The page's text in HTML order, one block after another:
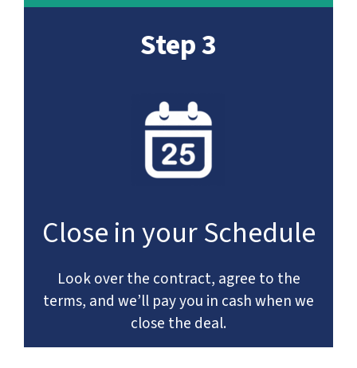
Step 3
Close in your Schedule
Look over the contract, agree to the
terms, and we’ll pay you in cash when we
close the deal.